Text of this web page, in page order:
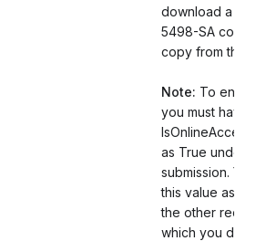
download a Form
5498-SA
copy from the
Note: To enable
you must have
IsOnlineAccess
as True under
submission. You
this value as
the other
which you don’t